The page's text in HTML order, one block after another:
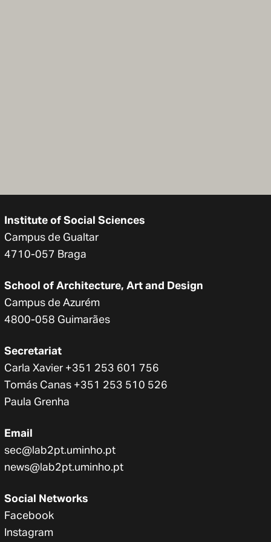
Institute of Social Sciences
Campus de Gualtar
4710-057 Braga
School of Architecture, Art and Design
Campus de Azurém
4800-058 Guimarães
Secretariat
Carla Xavier +351 253 601 756
Tomás Canas +351 253 510 526
Paula Grenha
Email
sec@lab2pt.uminho.pt
news@lab2pt.uminho.pt
Social Networks
Facebook
Instagram